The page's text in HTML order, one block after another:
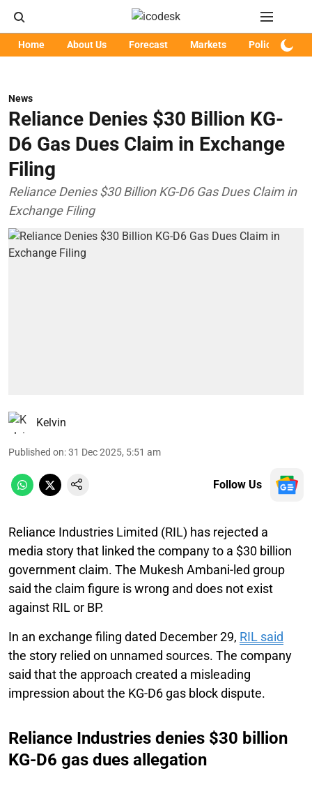
Home About Us Forecast Markets Policy
News
Reliance Denies $30 Billion KG-
D6 Gas Dues Claim in Exchange
Filing
Reliance Denies $30 Billion KG-D6 Gas Dues Claim in
Exchange Filing
Kelvin
Published on:31 Dec 2025, 5:51 am
Follow Us
Reliance Industries Limited (RIL) has rejected a
media story that linked the company to a $30 billion
government claim. The Mukesh Ambani-led group
said the claim figure is wrong and does not exist
against RIL or BP.
In an exchange filing dated December 29, RIL said
the story relied on unnamed sources. The company
said that the approach created a misleading
impression about the KG-D6 gas block dispute.
Reliance Industries denies $30 billion
KG-D6 gas dues allegation